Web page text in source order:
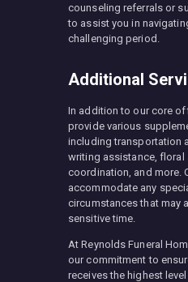
counseling referrals or
to assist you in
challenging period.
Additional
In addition to our core
provide various
including transportation
writing assistance, floral
coordination, and more.
accommodate any
circumstances that may
sensitive time.
At Reynolds Funeral
our commitment to
receives the highest